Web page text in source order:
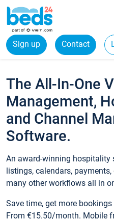
Sign up Contact
The All-In-One
Management,
and Channel
Software.
An award-winning hospitality
listings, calendars,
many other workflows all in
Save time, get more
From €15.50/month. Mobile